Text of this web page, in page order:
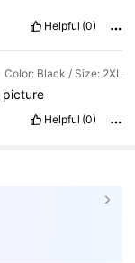
Helpful (0)
Color: Black / Size: 2XL
picture
Helpful (0)